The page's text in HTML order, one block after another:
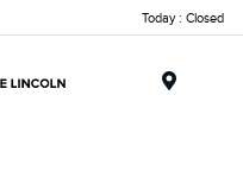
Today : Closed